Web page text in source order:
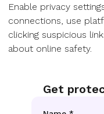
Enable privacy
connections, use
clicking suspicious
about online safety.
Get